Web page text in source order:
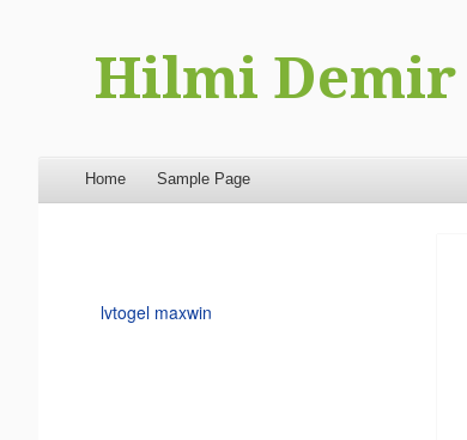
Hilmi Demir
Menu
Skip to content
Home Sample Page
lvtogel maxwin